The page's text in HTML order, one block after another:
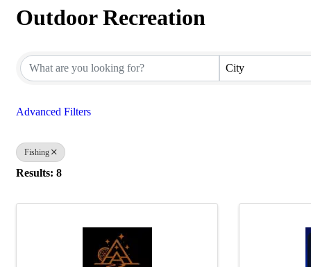
Outdoor Recreation
City
Advanced Filters
Fishing
Results: 8